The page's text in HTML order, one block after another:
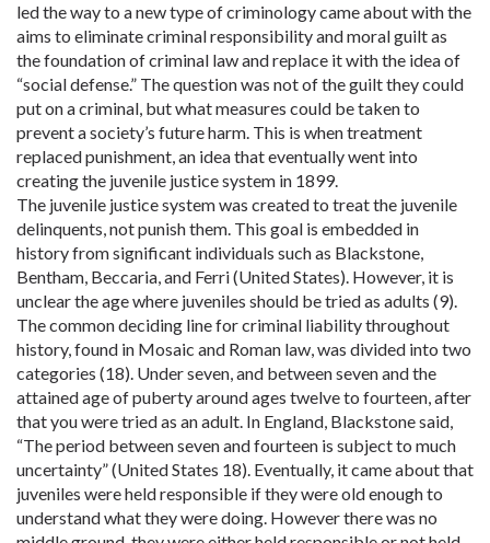
led the way to a new type of criminology came about with the
aims to eliminate criminal responsibility and moral guilt as
the foundation of criminal law and replace it with the idea of
“social defense.” The question was not of the guilt they could
put on a criminal, but what measures could be taken to
prevent a society’s future harm. This is when treatment
replaced punishment, an idea that eventually went into
creating the juvenile justice system in 1899.
The juvenile justice system was created to treat the juvenile
delinquents, not punish them. This goal is embedded in
history from significant individuals such as Blackstone,
Bentham, Beccaria, and Ferri (United States). However, it is
unclear the age where juveniles should be tried as adults (9).
The common deciding line for criminal liability throughout
history, found in Mosaic and Roman law, was divided into two
categories (18). Under seven, and between seven and the
attained age of puberty around ages twelve to fourteen, after
that you were tried as an adult. In England, Blackstone said,
“The period between seven and fourteen is subject to much
uncertainty” (United States 18). Eventually, it came about that
juveniles were held responsible if they were old enough to
understand what they were doing. However there was no